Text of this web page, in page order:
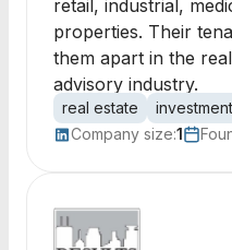
retail, industrial,
properties. Their
them apart in the
advisory industry.
real estate investment
Company size:1